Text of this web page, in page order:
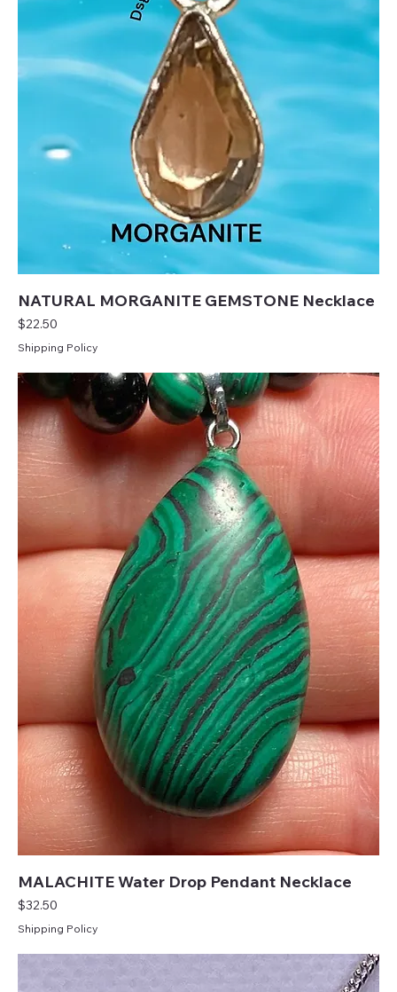
NATURAL MORGANITE GEMSTONE Necklace
Price
$22.50
Shipping Policy
MALACHITE Water Drop Pendant Necklace
Price
$32.50
Shipping Policy